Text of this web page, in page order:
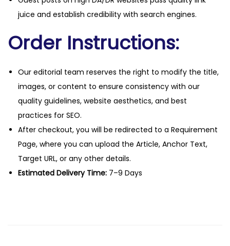
juice and establish credibility with search engines.
Order Instructions:
Our editorial team reserves the right to modify the title,
images, or content to ensure consistency with our
quality guidelines, website aesthetics, and best
practices for SEO.
After checkout, you will be redirected to a Requirement
Page, where you can upload the Article, Anchor Text,
Target URL, or any other details.
Estimated Delivery Time: 7–9 Days